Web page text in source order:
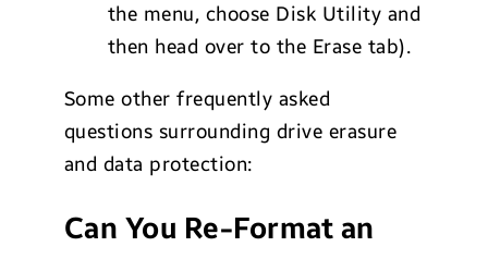
the menu, choose Disk Utility and
then head over to the Erase tab).
Some other frequently asked
questions surrounding drive erasure
and data protection:
Can You Re-Format an